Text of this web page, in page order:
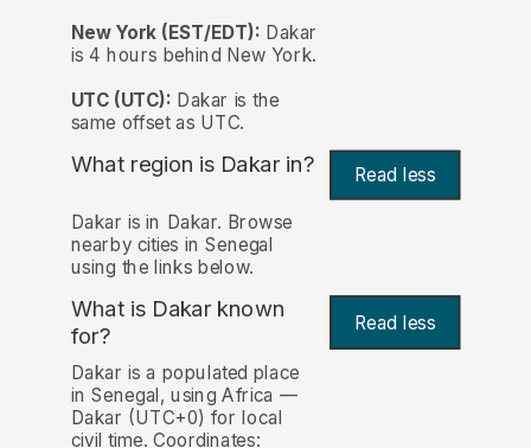
New York (EST/EDT): Dakar
is 4 hours behind New York.
UTC (UTC): Dakar is the
same offset as UTC.
What region is Dakar in? Read less
Dakar is in Dakar. Browse
nearby cities in Senegal
using the links below.
What is Dakar known
for?
Read less
Dakar is a populated place
in Senegal, using Africa —
Dakar (UTC+0) for local
civil time. Coordinates: